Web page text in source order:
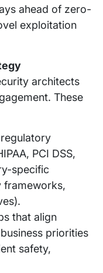
ahead of zero-
exploitation
architects
These
PCI DSS,
specific
frameworks,
that align
priorities
safety,